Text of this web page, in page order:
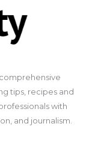
tips, recipes and
with
and journalism.